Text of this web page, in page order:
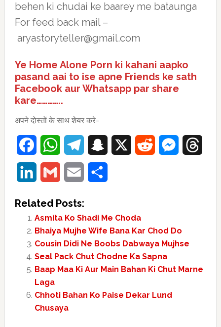
behen ki chudai ke baarey me bataunga
For feed back mail –
aryastoryteller@gmail.com
Ye Home Alone Porn ki kahani aapko
pasand aai to ise apne Friends ke sath
Facebook aur Whatsapp par share
kare…………..
अपने दोस्तों के साथ शेयर करे-
FacebookWhatsAppTelegramSnapchat Reddit Messenger
LinkedIn Gmail Email
Related Posts:
Asmita Ko Shadi Me Choda
Bhaiya Mujhe Wife Bana Kar Chod Do
Cousin Didi Ne Boobs Dabwaya Mujhse
Seal Pack Chut Chodne Ka Sapna
Baap Maa Ki Aur Main Bahan Ki Chut Marne
Laga
Chhoti Bahan Ko Paise Dekar Lund
Chusaya